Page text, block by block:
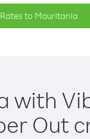
to Mauritania
with
Out